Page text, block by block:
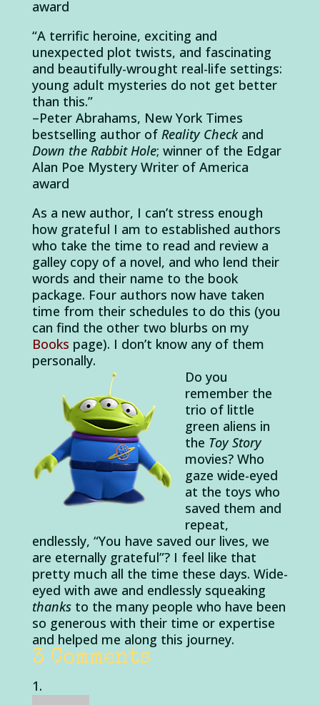
award
“A terrific heroine, exciting and
unexpected plot twists, and fascinating
and beautifully-wrought real-life settings:
young adult mysteries do not get better
than this.”
–Peter Abrahams, New York Times
bestselling author of Reality Checkand
Down the Rabbit Hole; winner of the Edgar
Alan Poe Mystery Writer of America
award
As a new author, I can’t stress enough
how grateful I am to established authors
who take the time to read and review a
galley copy of a novel, and who lend their
words and their name to the book
package. Four authors now have taken
time from their schedules to do this (you
can find the other two blurbs on my
Books page). I don’t know any of them
personally.
Do you
remember the
trio of little
green aliens in
the Toy Story
movies? Who
gaze wide-eyed
at the toys who
saved them and
repeat,
endlessly, “You have saved our lives, we
are eternally grateful”? I feel like that
pretty much all the time these days. Wide-
eyed with awe and endlessly squeaking
thanks to the many people who have been
so generous with their time or expertise
and helped me along this journey.
3 Comments